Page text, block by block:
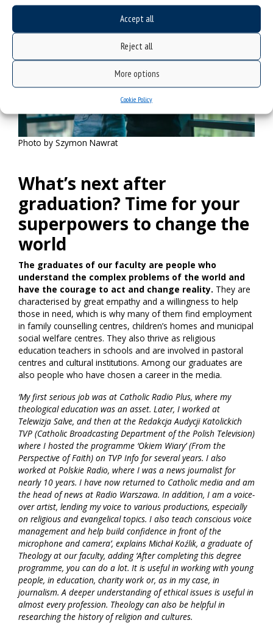
Accept all
Reject all
More options
Cookie Policy
Photo by Szymon Nawrat
What’s next after
graduation? Time for your
superpowers to change the
world
The graduates of our faculty are people who
understand the complex problems of the world and
have the courage to act and change reality. They are
characterised by great empathy and a willingness to help
those in need, which is why many of them find employment
in family counselling centres, children’s homes and municipal
social welfare centres. They also thrive as religious
education teachers in schools and are involved in pastoral
centres and cultural institutions. Among our graduates are
also people who have chosen a career in the media.
‘My first serious job was at Catholic Radio Plus, where my
theological education was an asset. Later, I worked at
Telewizja Salve, and then at the Redakcja Audycji Katolickich
TVP (Catholic Broadcasting Department of the Polish Television)
where I hosted the programme ‘Okiem Wiary’ (From the
Perspective of Faith) on TVP Info for several years. I also
worked at Polskie Radio, where I was a news journalist for
nearly 10 years. I have now returned to Catholic media and am
the head of news at Radio Warszawa. In addition, I am a voice-
over artist, lending my voice to various productions, especially
on religious and evangelical topics. I also teach conscious voice
management and help build confidence in front of the
microphone and camera’, explains Michał Koźlik, a graduate of
Theology at our faculty, adding ‘After completing this degree
programme, you can do a lot. It is useful in working with young
people, in education, charity work or, as in my case, in
journalism. A deeper understanding of ethical issues is useful in
almost every profession. Theology can also be helpful in
researching the history of religion and cultures.